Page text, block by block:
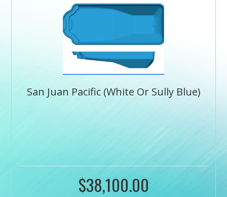
San Juan Pacific (White Or Sully Blue)
$38,100.00